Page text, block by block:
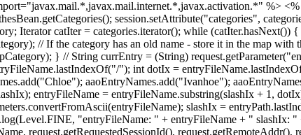
%>
session.setAttribute("categories",
Iterator catIter = categories.iterator(); while (catIter.hasNext())
// If the category has an old name - store it in the map
} // String currEntry = (String)
"); int dotIx =
aaoEntryNames.add("Ivanhoe");
entryFileName = entryFileName.substring(slashIx + 1,
slashIx =
"entryFileName: " + entryFileName + "
request.getRequestedSessionId(),